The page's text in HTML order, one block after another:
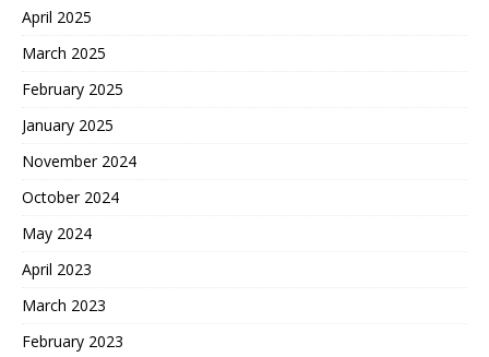
April 2025
March 2025
February 2025
January 2025
November 2024
October 2024
May 2024
April 2023
March 2023
February 2023